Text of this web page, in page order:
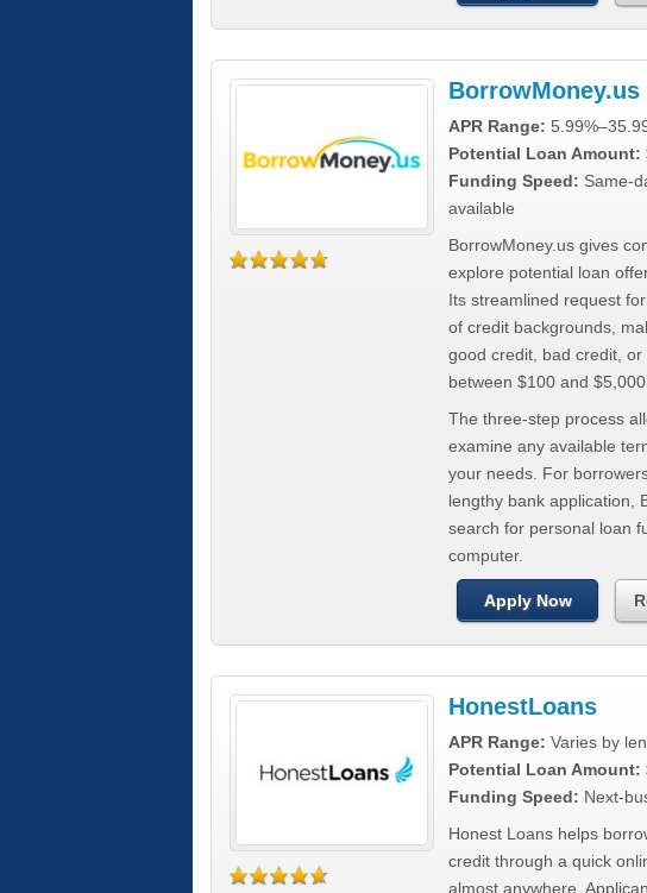
BorrowMoney.us
APR Range:
Potential Loan Amount:
Funding Speed: Same-
available
BorrowMoney.us gives
explore potential loan
Its streamlined request
of credit backgrounds,
good credit, bad credit,
between $100 and $5,000.
The three-step process
examine any available
your needs. For
lengthy bank application,
search for personal loan
computer.
Apply Now
HonestLoans
APR Range: Varies by
Potential Loan Amount:
Funding Speed: Next-
Honest Loans helps
credit through a quick
almost anywhere.